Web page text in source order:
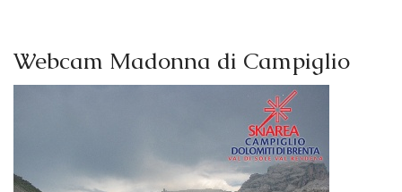
Webcam Madonna di Campiglio